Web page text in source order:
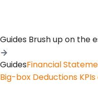
Guides Brush up on the
GuidesFinancial
Big-box Deductions